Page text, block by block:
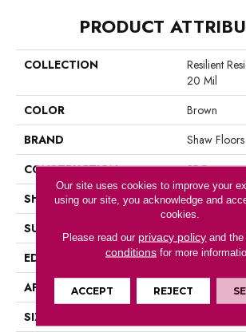
PRODUCT
COLLECTION
Resilient
20 Mil
COLOR
Brown
BRAND
Shaw Floors
CONSTRUCTION
SPC
SHAPE
Plank
SURFACE TYPE
EDGE
Micro Bevel
APPLICATION
Residential
SIZE
Our site uses cookies to improve your
using our site, you acknowledge and
cookies.
Please read our privacy policy and
conditionsfor more
ACCEPT REJECT